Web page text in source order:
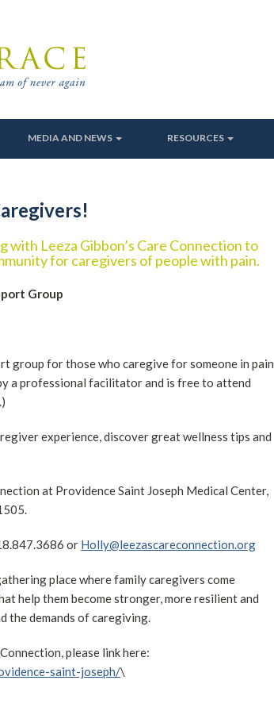
MEDIA AND NEWS RESOURCES
with Leeza Gibbon’s Care Connection to
for caregivers of people with pain.
Group
group for those who caregive for someone in pain
a professional facilitator and is free to attend
experience, discover great wellness tips and
at Providence Saint Joseph Medical Center,
or Holly@leezascareconnection.org
place where family caregivers come
help them become stronger, more resilient and
the demands of caregiving.
please link here:
saint-joseph/\